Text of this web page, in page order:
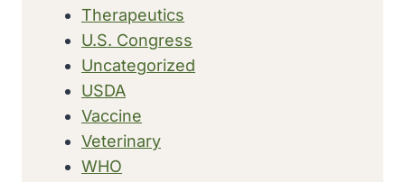
Therapeutics
U.S. Congress
Uncategorized
USDA
Vaccine
Veterinary
WHO